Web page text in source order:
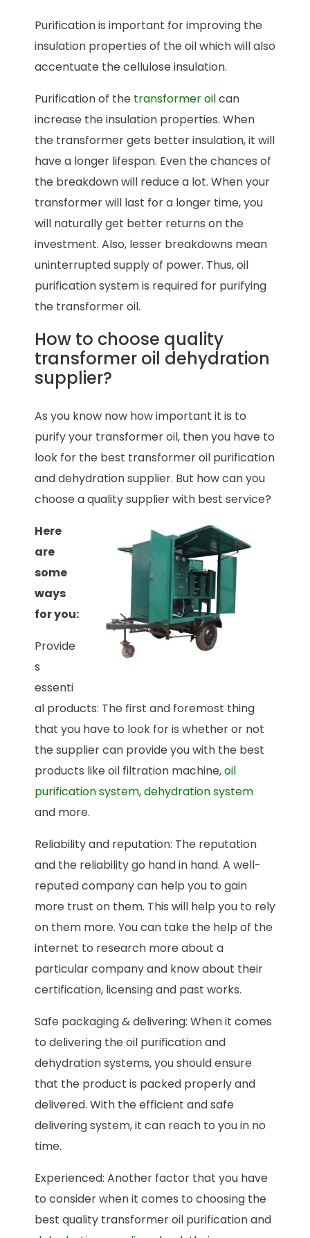
Purification is important for improving the
insulation properties of the oil which will also
accentuate the cellulose insulation.
Purification of the transformer oilcan
increase the insulation properties. When
the transformer gets better insulation, it will
have a longer lifespan. Even the chances of
the breakdown will reduce a lot. When your
transformer will last for a longer time, you
will naturally get better returns on the
investment. Also, lesser breakdowns mean
uninterrupted supply of power. Thus, oil
purification system is required for purifying
the transformer oil.
How to choose quality
transformer oil dehydration
supplier?
As you know now how important it is to
purify your transformer oil, then you have to
look for the best transformer oil purification
and dehydration supplier. But how can you
choose a quality supplier with best service?
Here
are
some
ways
for you:
Provide
s
essenti
al products: The first and foremost thing
that you have to look for is whether or not
the supplier can provide you with the best
products like oil filtration machine,oil
purification system,dehydration system
and more.
Reliability and reputation: The reputation
and the reliability go hand in hand. A well-
reputed company can help you to gain
more trust on them. This will help you to rely
on them more. You can take the help of the
internet to research more about a
particular company and know about their
certification, licensing and past works.
Safe packaging & delivering: When it comes
to delivering the oil purification and
dehydration systems, you should ensure
that the product is packed properly and
delivered. With the efficient and safe
delivering system, it can reach to you in no
time.
Experienced: Another factor that you have
to consider when it comes to choosing the
best quality transformer oil purification and